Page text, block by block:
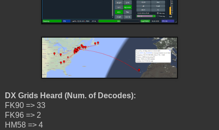
DX Grids Heard (Num. of Decodes):
FK90 => 33
FK96 => 2
HM58 => 4